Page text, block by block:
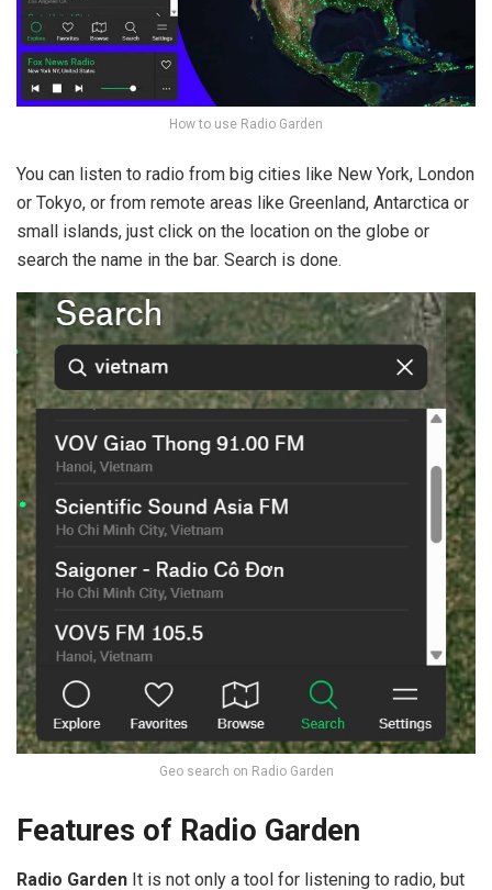
How to use Radio Garden
You can listen to radio from big cities like New York, London
or Tokyo, or from remote areas like Greenland, Antarctica or
small islands, just click on the location on the globe or
search the name in the bar. Search is done.
Geo search on Radio Garden
Features of Radio Garden
Radio Garden It is not only a tool for listening to radio, but